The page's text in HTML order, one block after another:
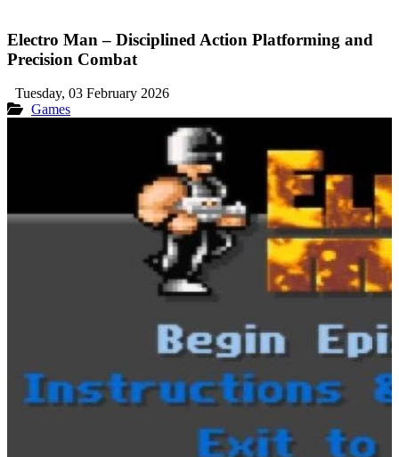
Electro Man – Disciplined Action Platforming and
Precision Combat
Tuesday, 03 February 2026
Games